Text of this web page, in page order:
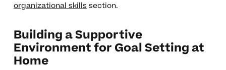
organizational skillssection.
Building a Supportive
Environment for Goal Setting at
Home